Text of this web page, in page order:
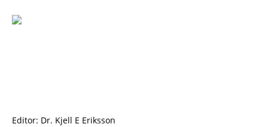
Editor: Dr. Kjell E Eriksson